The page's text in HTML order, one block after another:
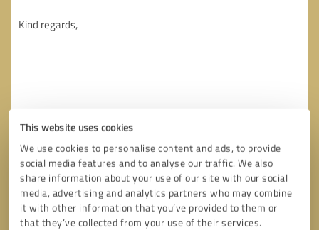
This website uses cookies
We use cookies to personalise content and ads, to provide
social media features and to analyse our traffic. We also
share information about your use of our site with our social
media, advertising and analytics partners who may combine
it with other information that you’ve provided to them or
that they’ve collected from your use of their services.